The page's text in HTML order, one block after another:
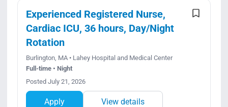
Experienced Registered Nurse,
Cardiac ICU, 36 hours, Day/Night
Rotation
Burlington, MA • Lahey Hospital and Medical Center
Full-time • Night
Posted July 21, 2026
Apply View details